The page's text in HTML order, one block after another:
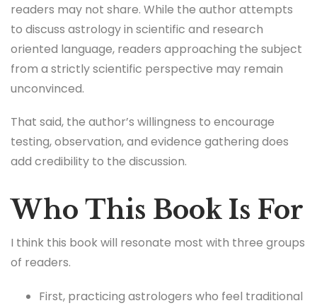
readers may not share. While the author attempts
to discuss astrology in scientific and research
oriented language, readers approaching the subject
from a strictly scientific perspective may remain
unconvinced.
That said, the author’s willingness to encourage
testing, observation, and evidence gathering does
add credibility to the discussion.
Who This Book Is For
I think this book will resonate most with three groups
of readers.
First, practicing astrologers who feel traditional